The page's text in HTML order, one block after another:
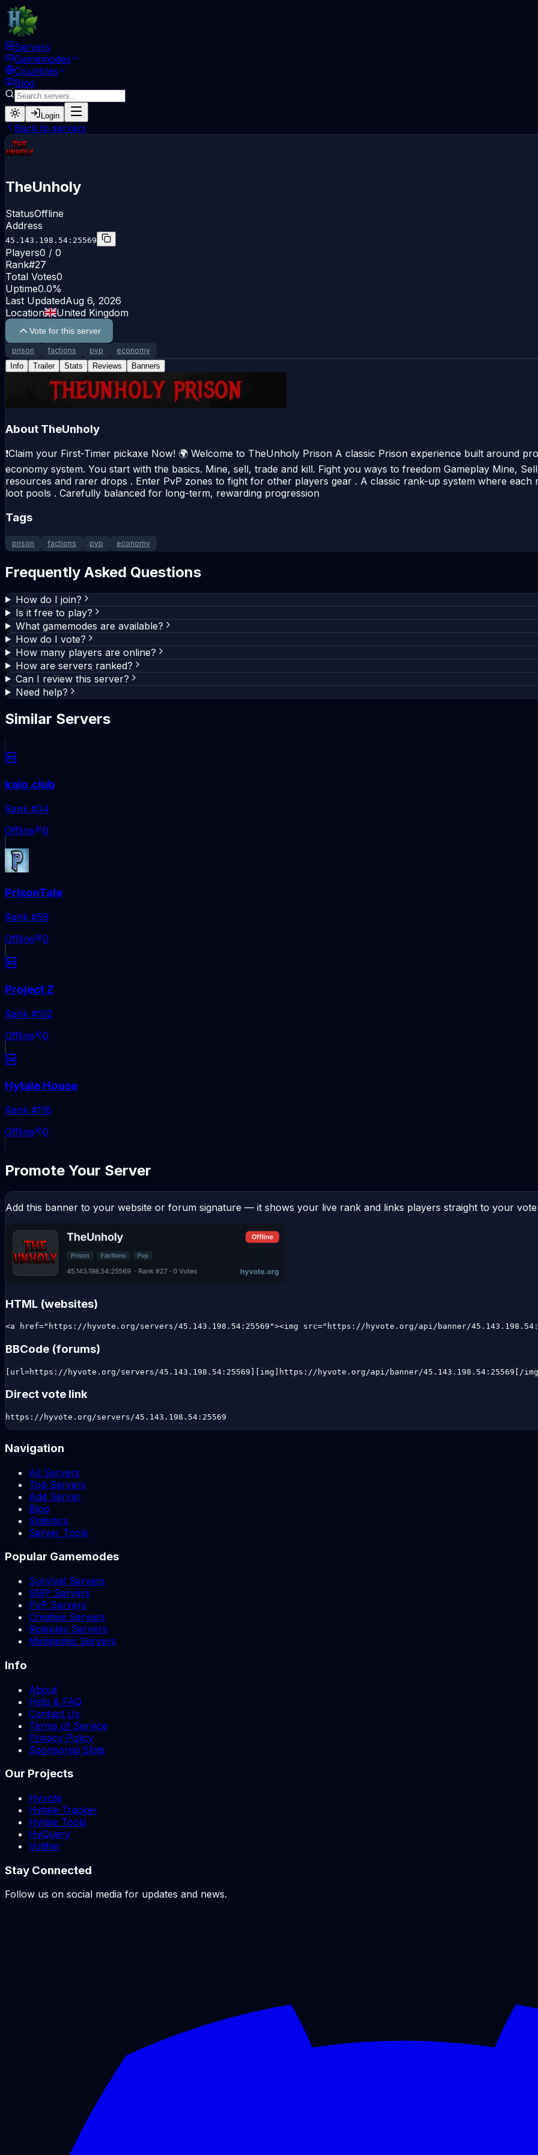
Servers
Gamemodes
Countries
Blog
Login
Back to servers
TheUnholy
StatusOffline
Address
45.143.198.54:25569
Players0 / 0
Rank#27
Total Votes0
Uptime0.0%
Last UpdatedAug 6, 2026
Location
United Kingdom
Vote for this server
prison factions pvp
economy
Info
Trailer Stats Reviews Banners
About TheUnholy
❗Claim your First-Timer pickaxe Now! 🌍 Welcome to TheUnholy Prison A classic Prison experience built around
economy system. You start with the basics. Mine, sell, trade and kill. Fight you ways to freedom Gameplay Mine,
resources and rarer drops . Enter PvP zones to fight for other players gear . A classic rank-up system where
loot pools . Carefully balanced for long-term, rewarding progression
Tags
prison factions pvp economy
Frequently Asked Questions
How do I join?
Is it free to play?
What gamemodes are available?
How do I vote?
How many players are online?
How are servers ranked?
Can I review this server?
Need help?
Similar Servers
kaio.club
Rank #34
Offline
0
PrisonTale
Rank #59
Offline
0
Project Z
Rank #102
Offline
0
Hytale House
Rank #116
Offline
0
Promote Your Server
Add this banner to your website or forum signature — it shows your live rank and links players straight to your vote
HTML (websites)
<a href="https://hyvote.org/servers/45.143.198.54:25569"><img src="https://hyvote.org/api/banner/
BBCode (forums)
[url=https://hyvote.org/servers/45.143.198.54:25569][img]https://hyvote.org/api/banner/45.143.198.54:25569[/
Direct vote link
https://hyvote.org/servers/45.143.198.54:25569
Navigation
All Servers
Top Servers
Add Server
Blog
Statistics
Server Tools
Popular Gamemodes
Survival Servers
SMP Servers
PvP Servers
Creative Servers
Roleplay Servers
Minigames Servers
Info
About
Help & FAQ
Contact Us
Terms of Service
Privacy Policy
Sponsored Slots
Our Projects
Hyvote
Hytale Tracker
Hytale Tools
HyQuery
Votifier
Stay Connected
Follow us on social media for updates and news.